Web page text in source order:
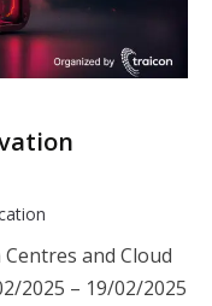
and Cloud
2025 – 19/02/2025